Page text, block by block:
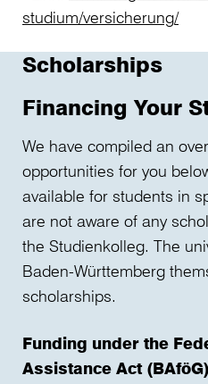
studium/versicherung/
Scholarships
Financing Your
We have compiled an
opportunities for you
available for students in
are not aware of any
the Studienkolleg. The
Baden-Württemberg
scholarships.
Funding under the
Assistance Act (BAföG)